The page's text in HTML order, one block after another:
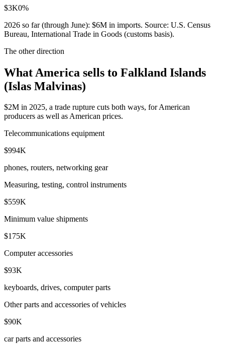
$3K0%
2026 so far (through June): $6M in imports. Source: U.S. Census
Bureau, International Trade in Goods (customs basis).
The other direction
What America sells to Falkland Islands
(Islas Malvinas)
$2M in 2025, a trade rupture cuts both ways, for American
producers as well as American prices.
Telecommunications equipment
$994K
phones, routers, networking gear
Measuring, testing, control instruments
$559K
Minimum value shipments
$175K
Computer accessories
$93K
keyboards, drives, computer parts
Other parts and accessories of vehicles
$90K
car parts and accessories